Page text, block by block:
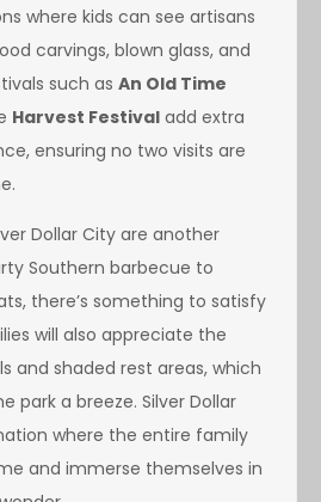
where kids can see artisans
carvings, blown glass, and
such as An Old Time
Harvest Festival add extra
ensuring no two visits are
Dollar City are another
Southern barbecue to
there’s something to satisfy
will also appreciate the
and shaded rest areas, which
park a breeze. Silver Dollar
where the entire family
and immerse themselves in